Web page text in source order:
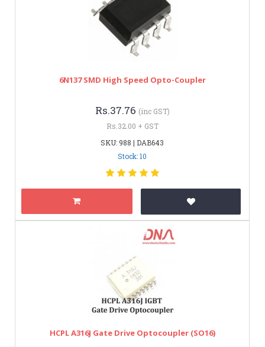
6N137 SMD High Speed Opto-Coupler
Rs.37.76 (inc GST)
Rs.32.00 + GST
SKU: 988 | DAB643
Stock: 10
HCPL A316J Gate Drive Optocoupler (SO16)